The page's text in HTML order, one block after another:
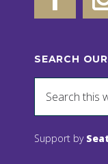
SEARCH
Support by